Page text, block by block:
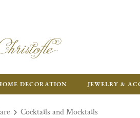
DECORATION JEWELRY &
Cocktails and Mocktails